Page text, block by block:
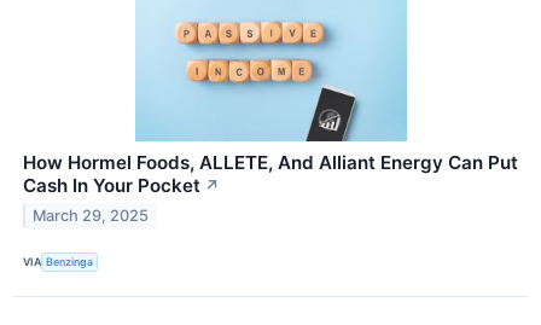
How Hormel Foods, ALLETE, And Alliant Energy Can Put
Cash In Your Pocket ↗
March 29, 2025
VIA Benzinga